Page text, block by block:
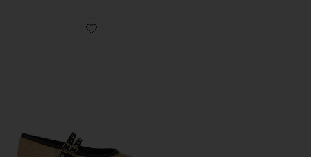
Favorite Jackson Mary Jane Flat